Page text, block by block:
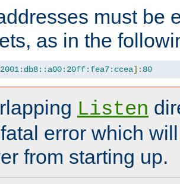
must be
as in the
2001:db8::a00:20ff:fea7:ccea]: 80
Listen
error which
from starting up.